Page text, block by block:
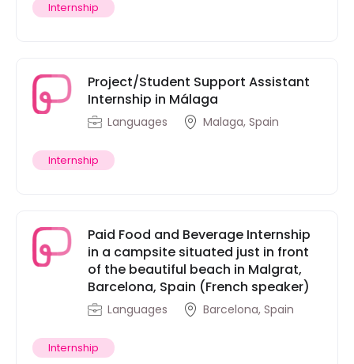
Internship
Project/Student Support Assistant
Internship in Málaga
Languages Malaga, Spain
Internship
Paid Food and Beverage Internship
in a campsite situated just in front
of the beautiful beach in Malgrat,
Barcelona, Spain (French speaker)
Languages Barcelona, Spain
Internship